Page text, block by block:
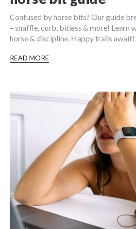
Confused by horse bits? Our guide
– snaffle, curb, bitless & more! Learn
horse & discipline. Happy trails await!
READ MORE